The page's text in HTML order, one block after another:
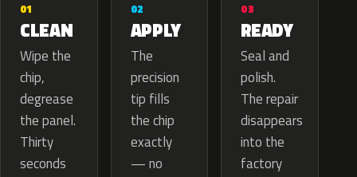
01
CLEAN
Wipe the
chip,
degrease
the panel.
Thirty
seconds
02
APPLY
The
precision
tip fills
the chip
exactly
— no
03
READY
Seal and
polish.
The repair
disappears
into the
factory